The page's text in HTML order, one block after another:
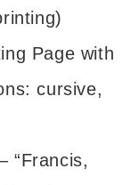
Page with
cursive,
“Francis,